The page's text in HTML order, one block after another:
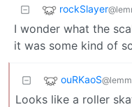
rockSlayer
I wonder what the
it was some kind of
ouRKaoS
Looks like a roller